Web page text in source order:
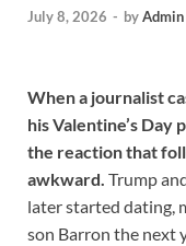
July 8, 2026 - byAdmin
When a journalist
his Valentine’s Day
the reaction that
awkward. Trump
later started dating,
son Barron the next